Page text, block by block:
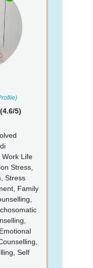
(4.6/5)
Work Life
Stress,
Stress
Family
Self